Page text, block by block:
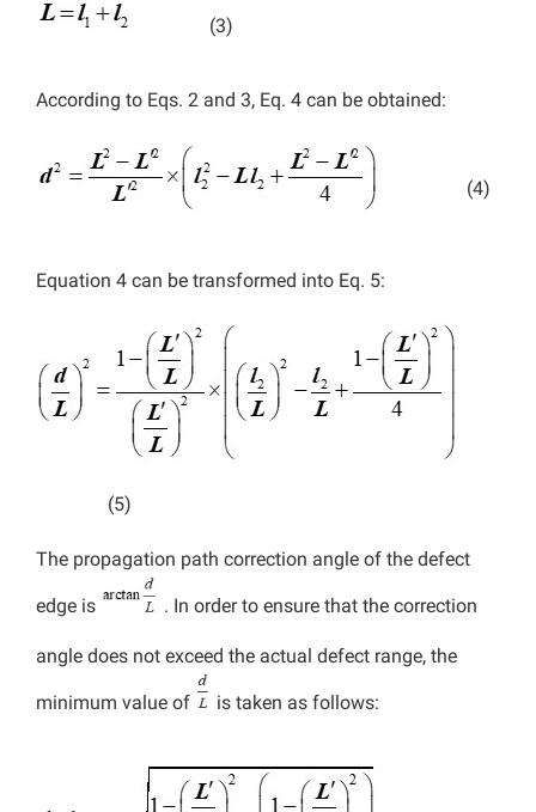
(3)
According to Eqs. 2 and 3, Eq. 4 can be obtained:
(4)
Equation 4 can be transformed into Eq. 5:
(5)
The propagation path correction angle of the defect
edge is . In order to ensure that the correction
angle does not exceed the actual defect range, the
minimum value of is taken as follows: